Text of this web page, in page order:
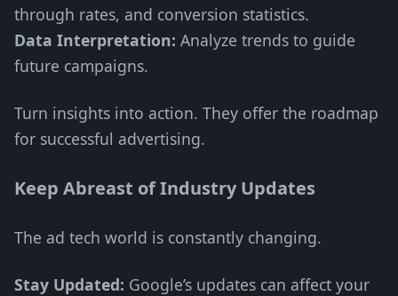
through rates, and conversion statistics.
Data Interpretation: Analyze trends to guide
future campaigns.
Turn insights into action. They offer the roadmap
for successful advertising.
Keep Abreast of Industry Updates
The ad tech world is constantly changing.
Stay Updated: Google’s updates can affect your